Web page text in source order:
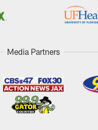
Media Partners